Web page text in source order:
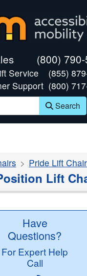
(800)
Service
(855)
Support (800)
Search
Pride Lift
Lift
Have
Questions?
For Expert Help
Call